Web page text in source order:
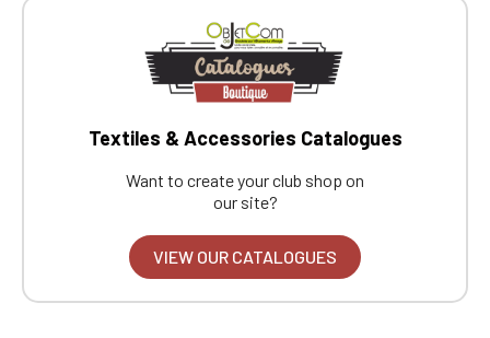
Textiles & Accessories Catalogues
Want to create your club shop on
our site?
VIEW OUR CATALOGUES